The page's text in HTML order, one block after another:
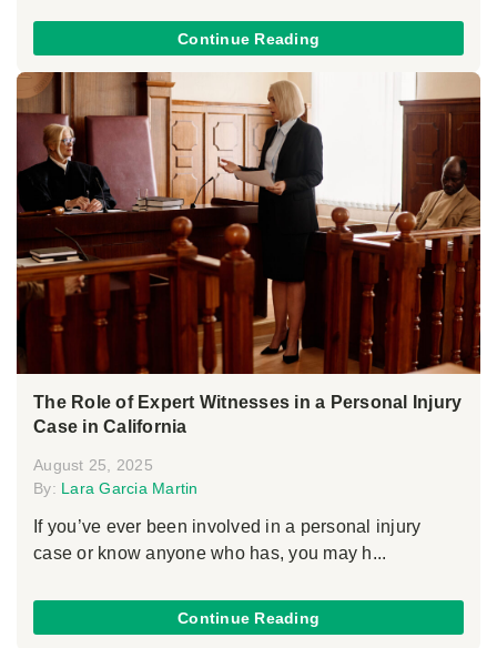
Continue Reading
The Role of Expert Witnesses in a Personal Injury
Case in California
August 25, 2025
By: Lara Garcia Martin
If you’ve ever been involved in a personal injury
case or know anyone who has, you may h...
Continue Reading